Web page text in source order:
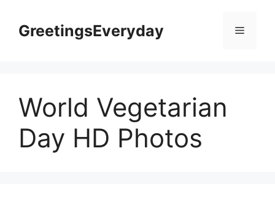
contentGreetingsEveryday Menu
World Vegetarian
Day HD Photos